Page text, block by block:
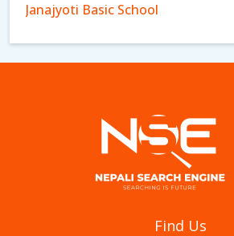
Janajyoti Basic School
New Namuna English Boarding
Find Us